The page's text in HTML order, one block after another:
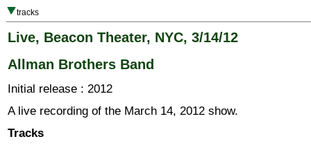
tracks
Live, Beacon Theater, NYC, 3/14/12
Allman Brothers Band
Initial release : 2012
A live recording of the March 14, 2012 show.
Tracks